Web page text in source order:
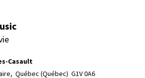
Casault
Québec (Québec)  G1V 0A6